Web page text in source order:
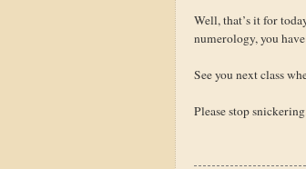
Well, that’s it for
numerology, you
See you next class
Please stop